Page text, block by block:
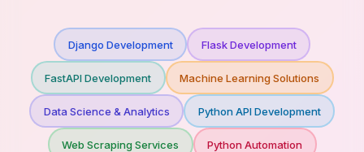
Django Development Flask Development
FastAPI Development Machine Learning Solutions
Data Science & Analytics Python API Development
Web Scraping Services Python Automation